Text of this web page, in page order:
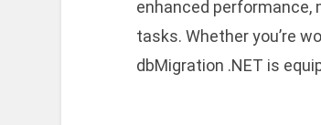
enhanced performance,
tasks. Whether you’re
dbMigration .NET is